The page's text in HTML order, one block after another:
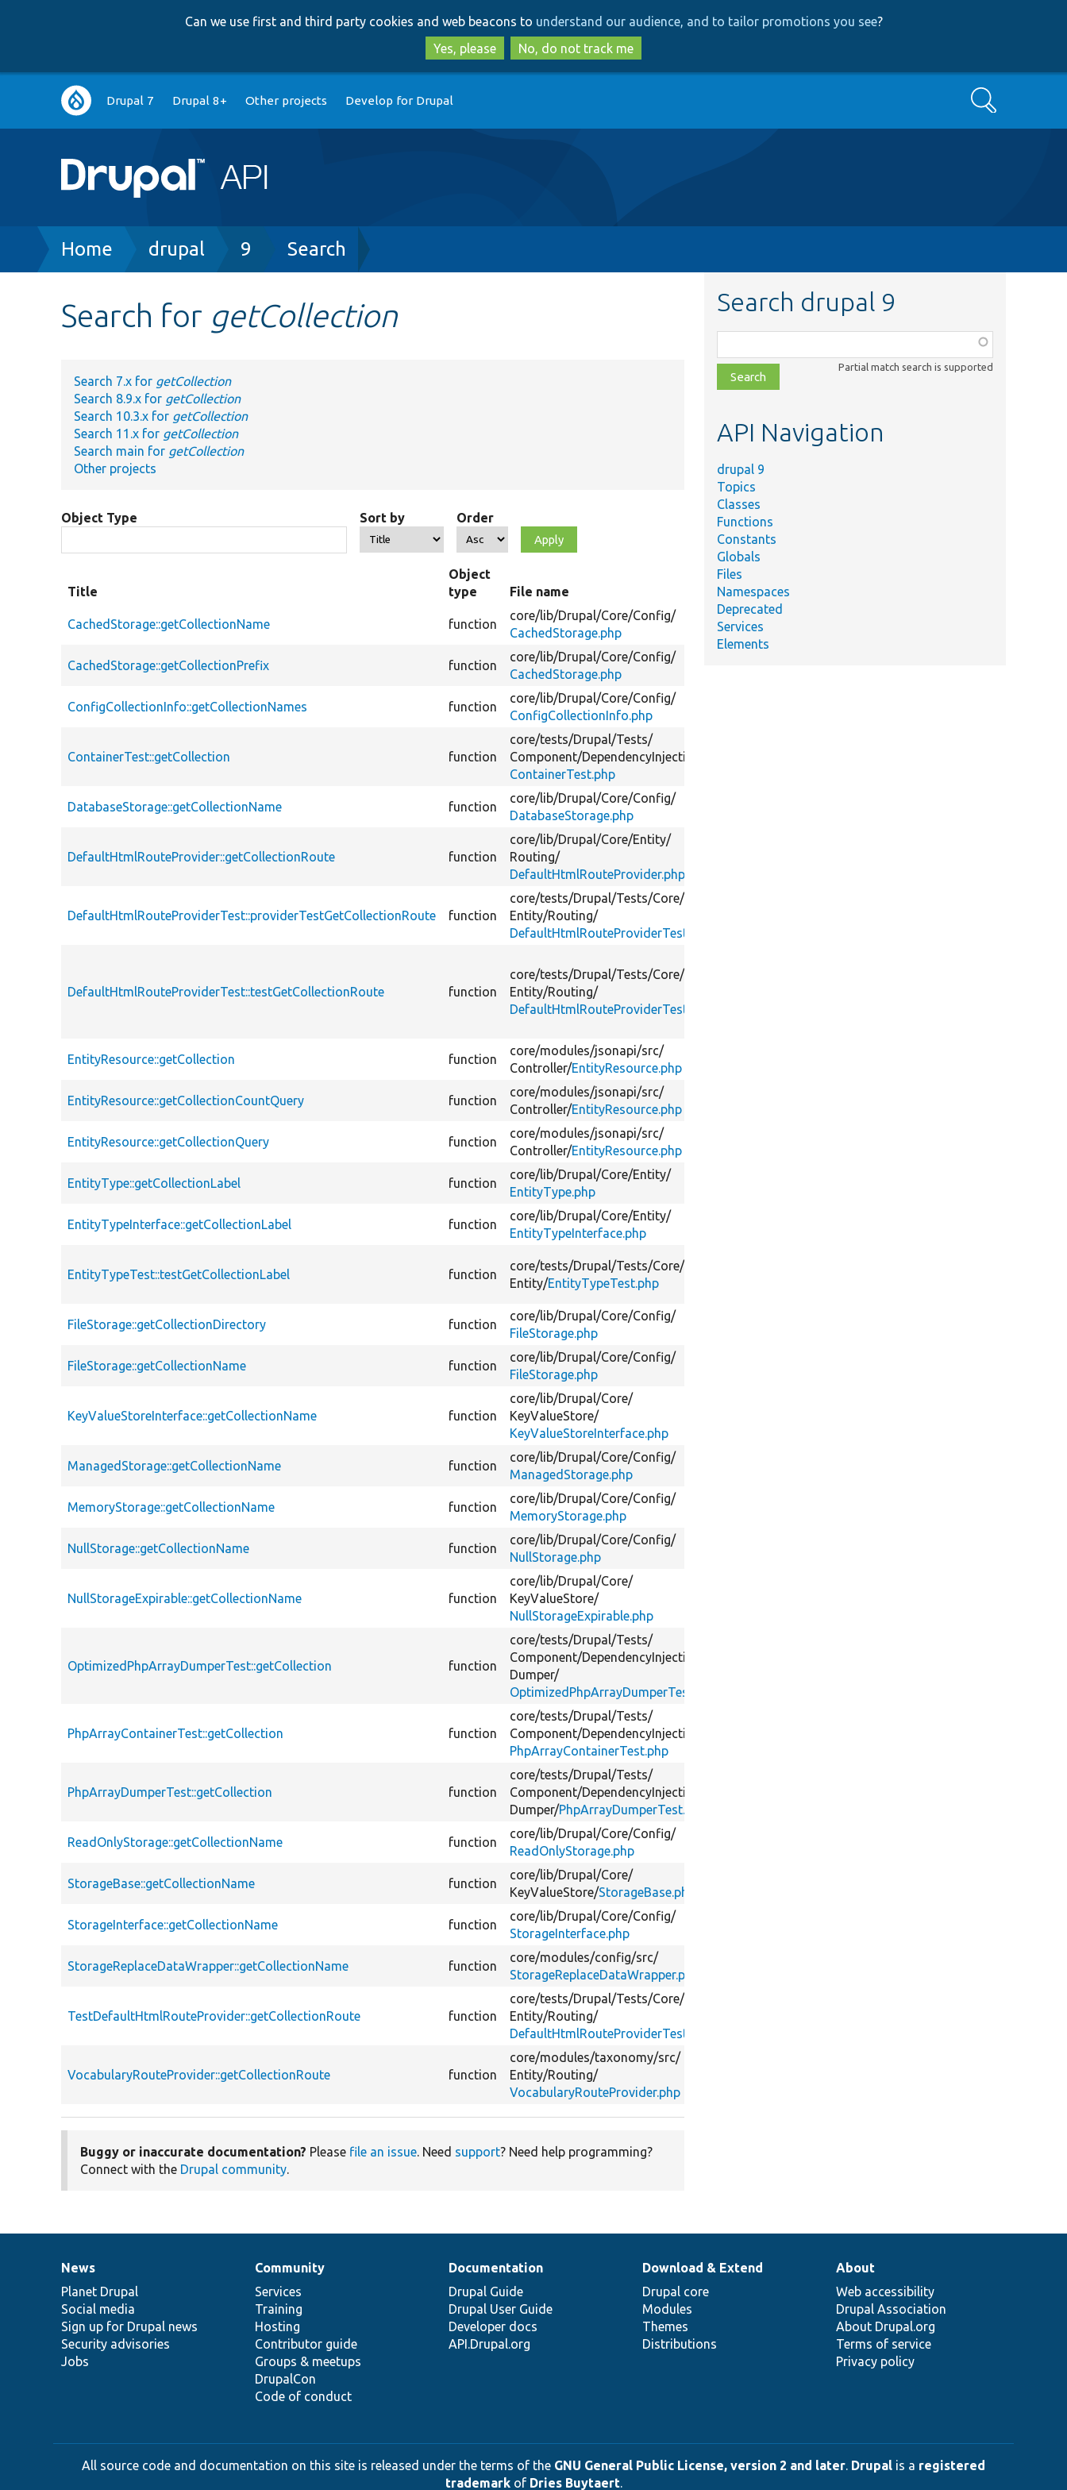
to
main
content
to
search
Can we use first and third party cookies and web beacons to understand our audience, and to tailor promotions you see?
Yes, please
No, do not track me
Main
navigation
Drupal 7 Drupal 8+ Other projects Develop for Drupal Search
Breadcrumb
Home drupal 9 Search
Search for getCollection
Search 7.x for getCollection
Search 8.9.x for getCollection
Search 10.3.x for getCollection
Search 11.x for getCollection
Search main for getCollection
Other projects
Object Type Sort by Order
Title
Object
type
File name Summary
CachedStorage::getCollectionName function
core/lib/Drupal/Core/Config/
CachedStorage.php
Gets the name of the current
collection the storage is using.
CachedStorage::getCollectionPrefix function
core/lib/Drupal/Core/Config/
CachedStorage.php
ConfigCollectionInfo::getCollectionNames function
core/lib/Drupal/Core/Config/
ConfigCollectionInfo.php
ContainerTest::getCollection function
core/tests/Drupal/Tests/
Component/DependencyInjection/
ContainerTest.php
DatabaseStorage::getCollectionName function
core/lib/Drupal/Core/Config/
DatabaseStorage.php
DefaultHtmlRouteProvider::getCollectionRoute function
core/lib/Drupal/Core/Entity/
Routing/
DefaultHtmlRouteProvider.php
DefaultHtmlRouteProviderTest::providerTestGetCollectionRoute function
core/tests/Drupal/Tests/Core/
Entity/Routing/
DefaultHtmlRouteProviderTest.php
DefaultHtmlRouteProviderTest::testGetCollectionRoute function
core/tests/Drupal/Tests/Core/
Entity/Routing/
DefaultHtmlRouteProviderTest.php
EntityResource::getCollection function
core/modules/jsonapi/src/
Controller/EntityResource.php
EntityResource::getCollectionCountQuery function
core/modules/jsonapi/src/
Controller/EntityResource.php
EntityResource::getCollectionQuery function
core/modules/jsonapi/src/
Controller/EntityResource.php
EntityType::getCollectionLabel function
core/lib/Drupal/Core/Entity/
EntityType.php
EntityTypeInterface::getCollectionLabel function
core/lib/Drupal/Core/Entity/
EntityTypeInterface.php
EntityTypeTest::testGetCollectionLabel function
core/tests/Drupal/Tests/Core/
Entity/EntityTypeTest.php
FileStorage::getCollectionDirectory function
core/lib/Drupal/Core/Config/
FileStorage.php
FileStorage::getCollectionName function
core/lib/Drupal/Core/Config/
FileStorage.php
KeyValueStoreInterface::getCollectionName function
core/lib/Drupal/Core/
KeyValueStore/
KeyValueStoreInterface.php
ManagedStorage::getCollectionName function
core/lib/Drupal/Core/Config/
ManagedStorage.php
MemoryStorage::getCollectionName function
core/lib/Drupal/Core/Config/
MemoryStorage.php
NullStorage::getCollectionName function
core/lib/Drupal/Core/Config/
NullStorage.php
NullStorageExpirable::getCollectionName function
core/lib/Drupal/Core/
KeyValueStore/
NullStorageExpirable.php
OptimizedPhpArrayDumperTest::getCollection function
core/tests/Drupal/Tests/
Component/DependencyInjection/
Dumper/
OptimizedPhpArrayDumperTest.php
PhpArrayContainerTest::getCollection function
core/tests/Drupal/Tests/
Component/DependencyInjection/
PhpArrayContainerTest.php
PhpArrayDumperTest::getCollection function
core/tests/Drupal/Tests/
Component/DependencyInjection/
Dumper/PhpArrayDumperTest.php
ReadOnlyStorage::getCollectionName function
core/lib/Drupal/Core/Config/
ReadOnlyStorage.php
StorageBase::getCollectionName function
core/lib/Drupal/Core/
KeyValueStore/StorageBase.php
StorageInterface::getCollectionName function
core/lib/Drupal/Core/Config/
StorageInterface.php
StorageReplaceDataWrapper::getCollectionName function
core/modules/config/src/
StorageReplaceDataWrapper.php
TestDefaultHtmlRouteProvider::getCollectionRoute function
core/tests/Drupal/Tests/Core/
Entity/Routing/
DefaultHtmlRouteProviderTest.php
VocabularyRouteProvider::getCollectionRoute function
core/modules/taxonomy/src/
Entity/Routing/
VocabularyRouteProvider.php
Buggy or inaccurate documentation? Please file an issue. Need support? Need help programming?
Connect with the Drupal community.
Search drupal 9
class,
file,
topic,
Partial match search is supported
API Navigation
drupal 9
Topics
Classes
Functions
Constants
Globals
Files
Namespaces
Deprecated
Services
Elements
News
items
News
Planet Drupal
Social media
Sign up for Drupal news
Security advisories
Jobs
Our
community
Community
Services
Training
Hosting
Contributor guide
Groups & meetups
DrupalCon
Code of conduct
Documentation
Documentation
Drupal Guide
Drupal User Guide
Developer docs
API.Drupal.org
Drupal
code
base
Download & Extend
Drupal core
Modules
Themes
Distributions
Governance
of
community
About
Web accessibility
Drupal Association
About Drupal.org
Terms of service
Privacy policy
All source code and documentation on this site is released under the terms of the GNU General Public License, version 2 and later. Drupal is a registered
trademarkof Dries Buytaert.